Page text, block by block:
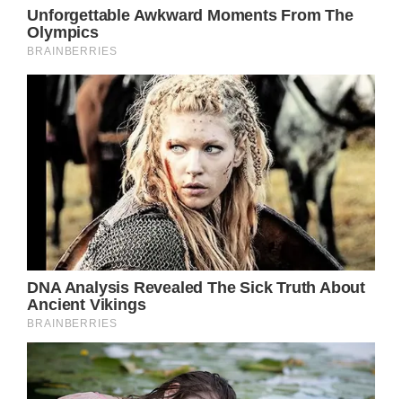
journey with strength and resilience.
Your Health Matters: Stay Informed, Stay
Healthy
Kurt Russell’s story reminds us of the
importance of taking care of our health,
regardless of our circumstances. Regular
check-ups, awareness of potential health
risks, and timely intervention are crucial in
maintaining a good quality of life.
Let’s come together to support Kurt Russell
and inspire each other to prioritize our